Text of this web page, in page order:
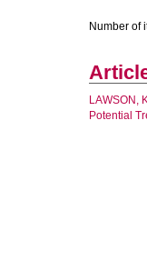
Number of
LAWSON,
Potential